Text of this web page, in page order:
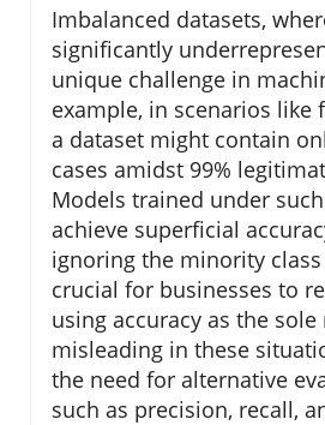
Imbalanced datasets,
significantly
unique challenge in
example, in scenarios like
a dataset might contain
cases amidst 99%
Models trained under
achieve superficial
ignoring the minority class
crucial for businesses to
using accuracy as the
misleading in these
the need for alternative
such as precision, recall,